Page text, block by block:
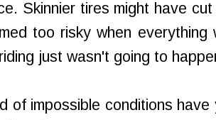
Skinnier tires might have
too risky when
just wasn't going to
of impossible conditions